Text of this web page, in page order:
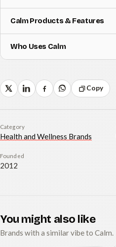
Calm Products & Features
Who Uses Calm
Copy
Category
Health and Wellness Brands
Founded
2012
You might also like
Brands with a similar vibe to Calm.